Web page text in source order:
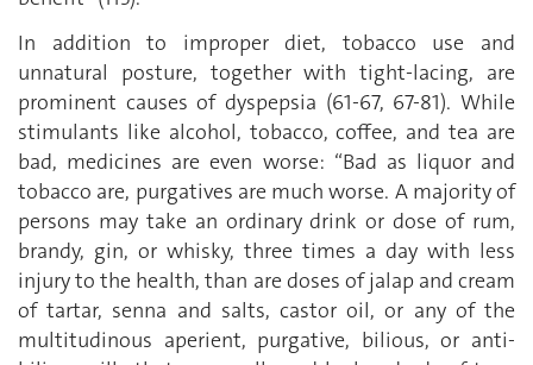
In addition to improper diet, tobacco use and
unnatural posture, together with tight-lacing, are
prominent causes of dyspepsia (61-67, 67-81). While
stimulants like alcohol, tobacco, coffee, and tea are
bad, medicines are even worse: “Bad as liquor and
tobacco are, purgatives are much worse. A majority of
persons may take an ordinary drink or dose of rum,
brandy, gin, or whisky, three times a day with less
injury to the health, than are doses of jalap and cream
of tartar, senna and salts, castor oil, or any of the
multitudinous aperient, purgative, bilious, or anti-